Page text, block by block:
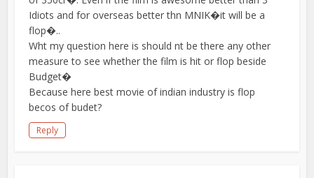
Idiots and for overseas better thn MNIK�it will be a
flop�..
Wht my question here is should nt be there any other
measure to see whether the film is hit or flop beside
Budget�
Because here best movie of indian industry is flop
becos of budet?
Reply